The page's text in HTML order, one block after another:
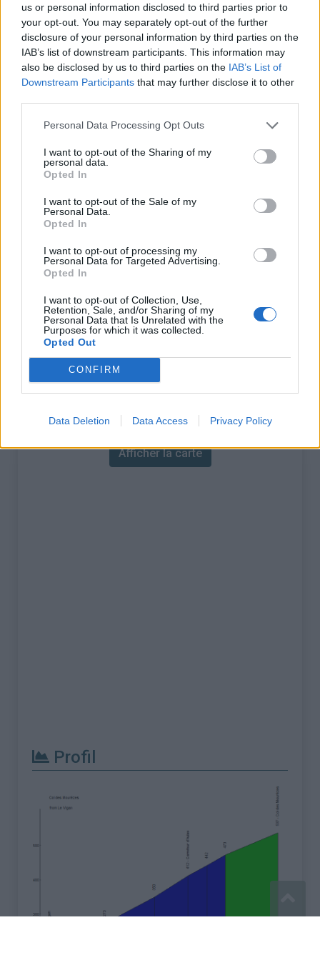
us or personal information disclosed to third parties prior to
your opt-out. You may separately opt-out of the further
disclosure of your personal information by third parties on the
IAB’s list of downstream participants. This information may
also be disclosed by us to third parties on the IAB’s List of
Downstream Participants that may further disclose it to other
Personal Data Processing Opt Outs
I want to opt-out of the Sharing of my
personal data.
Opted In
I want to opt-out of the Sale of my
Personal Data.
Opted In
I want to opt-out of processing my
Personal Data for Targeted Advertising.
Opted In
I want to opt-out of Collection, Use,
Retention, Sale, and/or Sharing of my
Personal Data that Is Unrelated with the
Purposes for which it was collected.
Opted Out
CONFIRM
Data Deletion Data Access Privacy Policy
Ascensions réservées aux cyclistes
DESCRIPTION TEMOIGNAGES 5
Informations
Nom :
Col des Mourèzes
Altitude :
Départ :
Le Vigan
Longueur :
7.40 km
Dénivellation :
317 m
% Moyen :
4.28%
% Maximal :
Massif :
Carte
Afficher la carte
Profil